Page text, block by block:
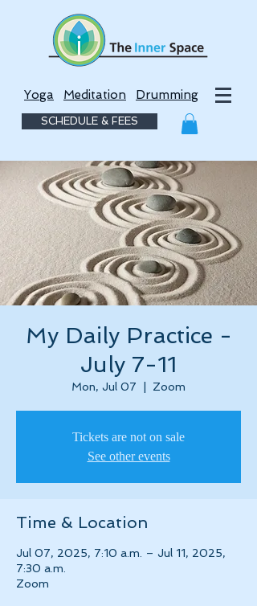
Yoga Meditation Drumming
SCHEDULE & FEES
My Daily Practice -
July 7-11
Mon, Jul 07 Zoom
Tickets are not on sale
See other events
Time & Location
Jul 07, 2025, 7:10 a.m. – Jul 11, 2025,
7:30 a.m.
Zoom